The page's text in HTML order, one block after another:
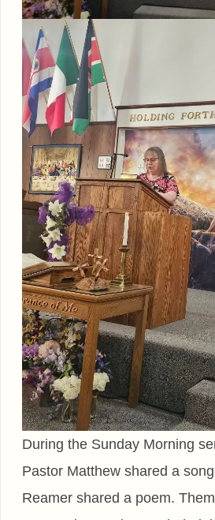
During the Sunday Morning
Pastor Matthew shared a
Reamer shared a poem.